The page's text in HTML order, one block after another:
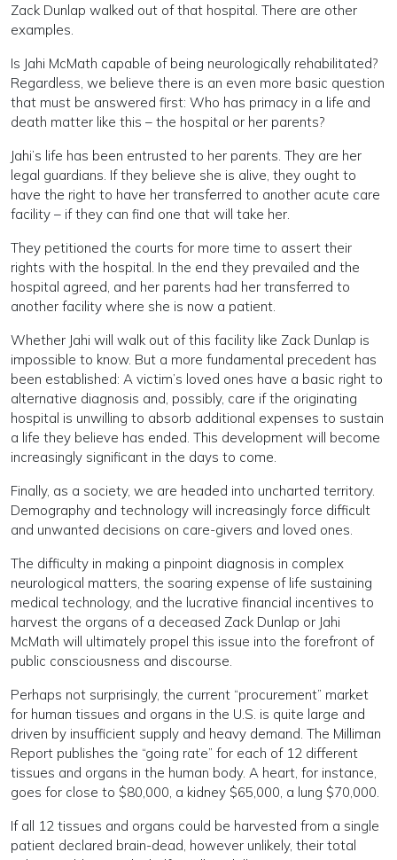
Zack Dunlap walked out of that hospital. There are other
examples.
Is Jahi McMath capable of being neurologically rehabilitated?
Regardless, we believe there is an even more basic question
that must be answered first: Who has primacy in a life and
death matter like this – the hospital or her parents?
Jahi’s life has been entrusted to her parents. They are her
legal guardians. If they believe she is alive, they ought to
have the right to have her transferred to another acute care
facility – if they can find one that will take her.
They petitioned the courts for more time to assert their
rights with the hospital. In the end they prevailed and the
hospital agreed, and her parents had her transferred to
another facility where she is now a patient.
Whether Jahi will walk out of this facility like Zack Dunlap is
impossible to know. But a more fundamental precedent has
been established: A victim’s loved ones have a basic right to
alternative diagnosis and, possibly, care if the originating
hospital is unwilling to absorb additional expenses to sustain
a life they believe has ended. This development will become
increasingly significant in the days to come.
Finally, as a society, we are headed into uncharted territory.
Demography and technology will increasingly force difficult
and unwanted decisions on care-givers and loved ones.
The difficulty in making a pinpoint diagnosis in complex
neurological matters, the soaring expense of life sustaining
medical technology, and the lucrative financial incentives to
harvest the organs of a deceased Zack Dunlap or Jahi
McMath will ultimately propel this issue into the forefront of
public consciousness and discourse.
Perhaps not surprisingly, the current “procurement” market
for human tissues and organs in the U.S. is quite large and
driven by insufficient supply and heavy demand. The Milliman
Report publishes the “going rate” for each of 12 different
tissues and organs in the human body. A heart, for instance,
goes for close to $80,000, a kidney $65,000, a lung $70,000.
If all 12 tissues and organs could be harvested from a single
patient declared brain-dead, however unlikely, their total